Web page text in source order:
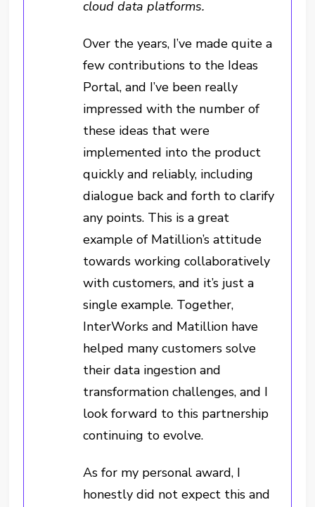
cloud data platforms.
Over the years, I’ve made quite a
few contributions to the Ideas
Portal, and I’ve been really
impressed with the number of
these ideas that were
implemented into the product
quickly and reliably, including
dialogue back and forth to clarify
any points. This is a great
example of Matillion’s attitude
towards working collaboratively
with customers, and it’s just a
single example. Together,
InterWorks and Matillion have
helped many customers solve
their data ingestion and
transformation challenges, and I
look forward to this partnership
continuing to evolve.
As for my personal award, I
honestly did not expect this and